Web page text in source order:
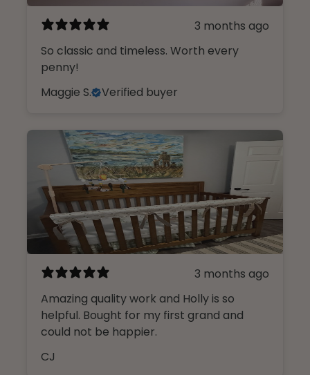
3 months ago
So classic and timeless. Worth every
penny!
Maggie S.
Verified buyer
3 months ago
Amazing quality work and Holly is so
helpful. Bought for my first grand and
could not be happier.
CJ